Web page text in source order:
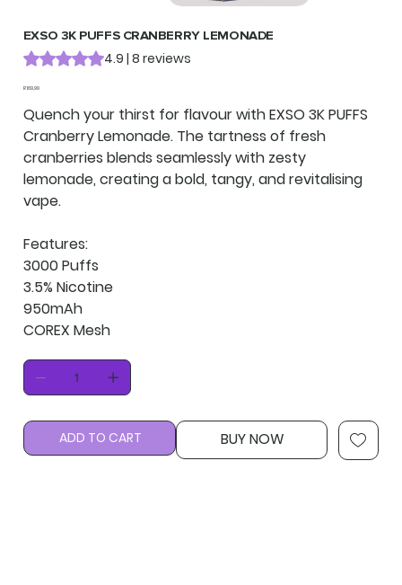
EXSO 3K PUFFS CRANBERRY LEMONADE
Rating is 4.9 out of five stars based on 8 reviews
4.9 | 8 reviews
Price
R 169,99
Quench your thirst for flavour with EXSO 3K PUFFS
Cranberry Lemonade. The tartness of fresh
cranberries blends seamlessly with zesty
lemonade, creating a bold, tangy, and revitalising
vape.
Features:
3000 Puffs
3.5% Nicotine
950mAh
COREX Mesh
ADD TO CART BUY NOW